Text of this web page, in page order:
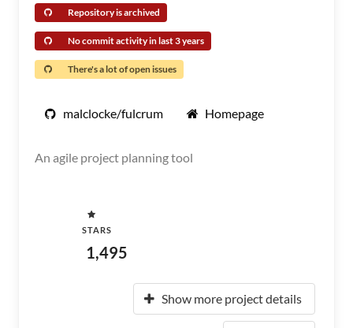
Repository is archived
No commit activity in last 3 years
There's a lot of open issues
malclocke/fulcrum Homepage
An agile project planning tool
STARS
1,495
Show more project details